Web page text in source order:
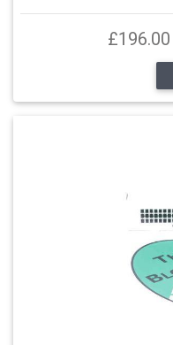
£196.00